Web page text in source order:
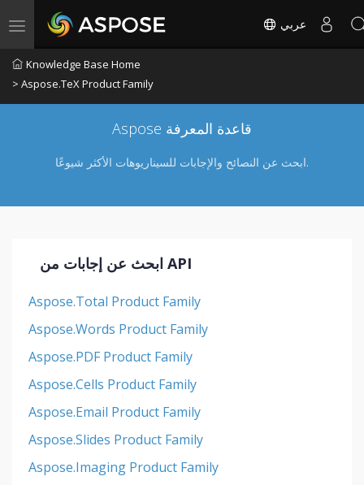
Toggle navigation عربي
Knowledge Base Home
> Aspose.TeX Product Family
Aspose قاعدة المعرفة
ابحث عن النصائح والإجابات للسيناريوهات الأكثر شيوعًا.
ابحث عن إجابات من API
Aspose.Total Product Family
Aspose.Words Product Family
Aspose.PDF Product Family
Aspose.Cells Product Family
Aspose.Email Product Family
Aspose.Slides Product Family
Aspose.Imaging Product Family